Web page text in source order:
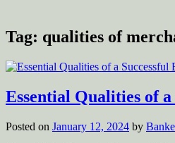
Tag: qualities of
Essential Qualities of
Posted on January 12, 2024 by